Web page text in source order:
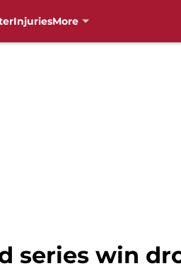
InjuriesMore
series win